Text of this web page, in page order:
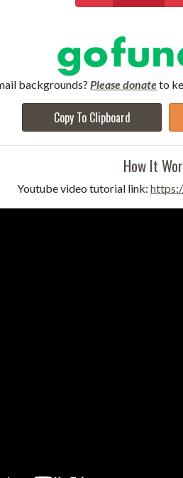
backgrounds? Please donateto
Copy To Clipboard
How It
Youtube video tutorial link: